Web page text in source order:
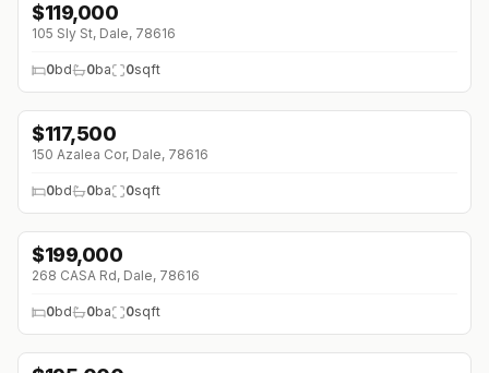
$119,000
105 Sly St, Dale, 78616
0bd 0ba 0sqft
$117,500
150 Azalea Cor, Dale, 78616
0bd 0ba 0sqft
$199,000
268 CASA Rd, Dale, 78616
0bd 0ba 0sqft